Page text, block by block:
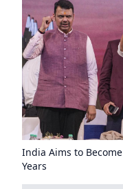
India Aims to
Years